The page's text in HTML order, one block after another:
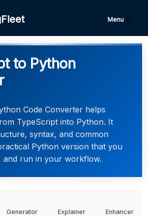
Menu
to Python
Code Converter helps
TypeScript into Python. It
syntax, and common
Python version that you
and run in your workflow.
Generator Explainer Enhancer